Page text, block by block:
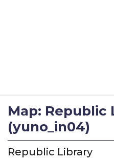
Map: Republic
(yuno_in04)
Republic Library